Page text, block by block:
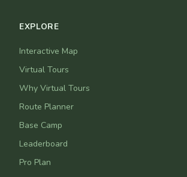
EXPLORE
Interactive Map
Virtual Tours
Why Virtual Tours
Route Planner
Base Camp
Leaderboard
Pro Plan